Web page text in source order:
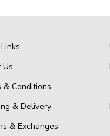
Us
& Conditions
& Delivery
& Exchanges